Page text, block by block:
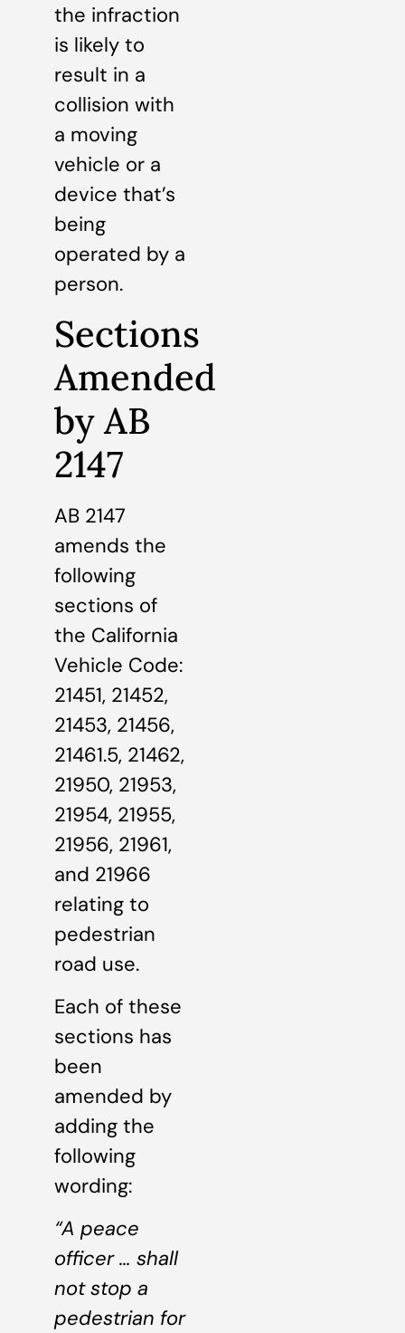
the infraction
is likely to
result in a
collision with
a moving
vehicle or a
device that’s
being
operated by a
person.
Sections
Amended
by AB
2147
AB 2147
amends the
following
sections of
the California
Vehicle Code:
21451, 21452,
21453, 21456,
21461.5, 21462,
21950, 21953,
21954, 21955,
21956, 21961,
and 21966
relating to
pedestrian
road use.
Each of these
sections has
been
amended by
adding the
following
wording:
“A peace
officer … shall
not stop a
pedestrian for